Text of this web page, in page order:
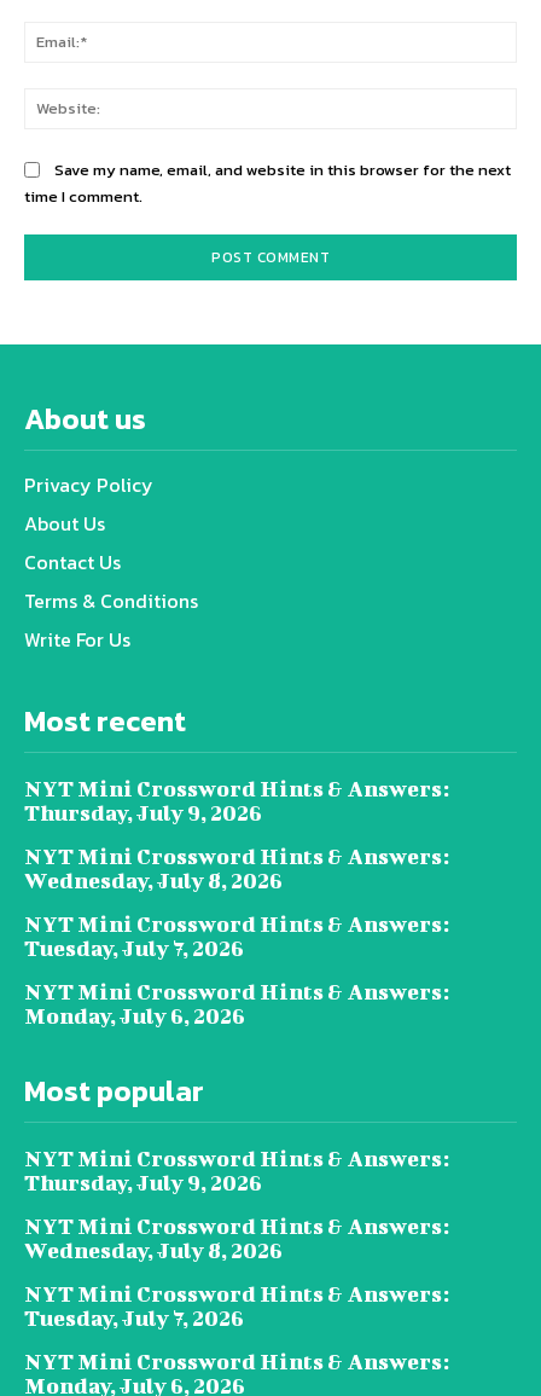
Save my name, email, and website in this browser for the next
time I comment.
About us
Privacy Policy
About Us
Contact Us
Terms & Conditions
Write For Us
Most recent
NYT Mini Crossword Hints & Answers:
Thursday, July 9, 2026
NYT Mini Crossword Hints & Answers:
Wednesday, July 8, 2026
NYT Mini Crossword Hints & Answers:
Tuesday, July 7, 2026
NYT Mini Crossword Hints & Answers:
Monday, July 6, 2026
Most popular
NYT Mini Crossword Hints & Answers:
Thursday, July 9, 2026
NYT Mini Crossword Hints & Answers:
Wednesday, July 8, 2026
NYT Mini Crossword Hints & Answers:
Tuesday, July 7, 2026
NYT Mini Crossword Hints & Answers:
Monday, July 6, 2026